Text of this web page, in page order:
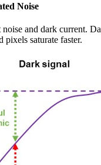
Noise
and dark current.
pixels saturate faster.